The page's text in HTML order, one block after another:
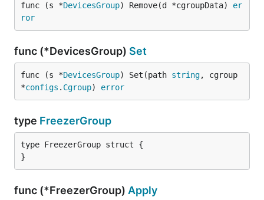
func (s *DevicesGroup) Remove(d *cgroupData) er
ror
func (*DevicesGroup) Set
func (s *DevicesGroup) Set(path string, cgroup
*configs . Cgroup) error
type FreezerGroup
type FreezerGroup struct {
}
func (*FreezerGroup) Apply